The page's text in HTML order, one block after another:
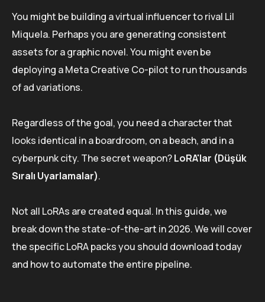
You might be building a virtual influencer to rival Lil
Miquela. Perhaps you are generating consistent
assets for a graphic novel. You might even be
deploying a Meta Creative Co-pilot to run thousands
of ad variations.
Regardless of the goal, you need a character that
looks identical in a boardroom, on a beach, and in a
cyberpunk city. The secret weapon?LoRA'lar (Düşük
Sıralı Uyarlamalar).
Not all LoRAs are created equal. In this guide, we
break down the state-of-the-art in 2026. We will cover
the specific LoRA packs you should download today
and how to automate the entire pipeline.